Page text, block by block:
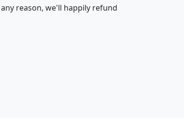
avghhi hhi_total_hh
reason, we'll happily refund